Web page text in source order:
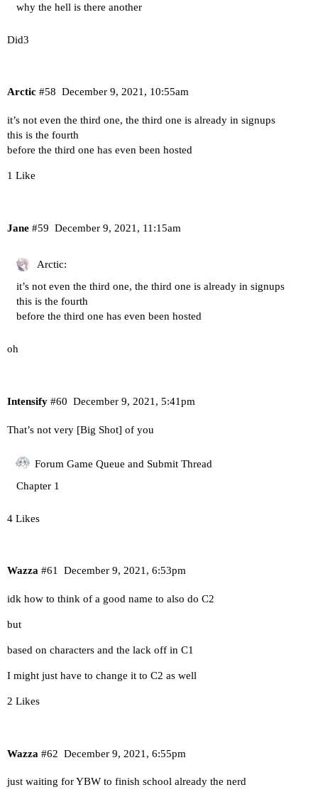
why the hell is there another
Did3
Arctic December 9, 2021, 10:55am
#58
it’s not even the third one, the third one is already in signups
this is the fourth
before the third one has even been hosted
1 Like
Jane December 9, 2021, 11:15am
#59
Arctic:
it’s not even the third one, the third one is already in signups
this is the fourth
before the third one has even been hosted
oh
Intensify December 9, 2021, 5:41pm
#60
That’s not very [Big Shot] of you
Forum Game Queue and Submit Thread
Chapter 1
4 Likes
Wazza December 9, 2021, 6:53pm
#61
idk how to think of a good name to also do C2
but
based on characters and the lack off in C1
I might just have to change it to C2 as well
2 Likes
Wazza December 9, 2021, 6:55pm
#62
just waiting for YBW to finish school already the nerd